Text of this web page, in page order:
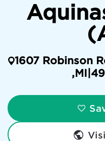
1607 Robinson
,MI